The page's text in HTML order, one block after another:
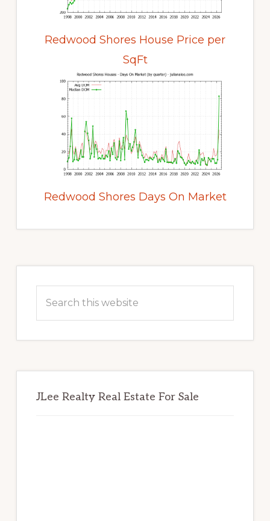
Redwood Shores House Price per
SqFt
Redwood Shores Days On Market
Sidebar
this
JLee Realty Real Estate For Sale